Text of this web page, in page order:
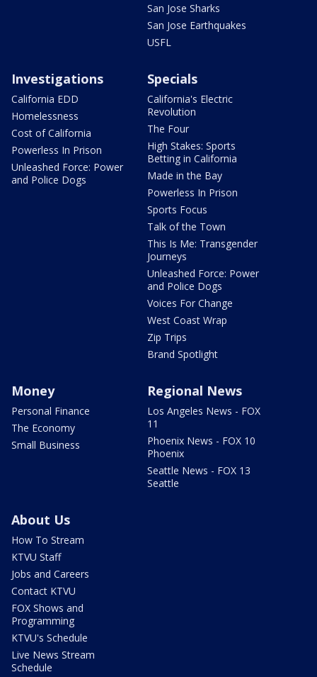
San Jose Sharks
San Jose Earthquakes
USFL
Investigations
California EDD
Homelessness
Cost of California
Powerless In Prison
Unleashed Force: Power
and Police Dogs
Specials
California's Electric
Revolution
The Four
High Stakes: Sports
Betting in California
Made in the Bay
Powerless In Prison
Sports Focus
Talk of the Town
This Is Me: Transgender
Journeys
Unleashed Force: Power
and Police Dogs
Voices For Change
West Coast Wrap
Zip Trips
Brand Spotlight
Money
Personal Finance
The Economy
Small Business
Regional News
Los Angeles News - FOX
11
Phoenix News - FOX 10
Phoenix
Seattle News - FOX 13
Seattle
About Us
How To Stream
KTVU Staff
Jobs and Careers
Contact KTVU
FOX Shows and
Programming
KTVU's Schedule
Live News Stream
Schedule